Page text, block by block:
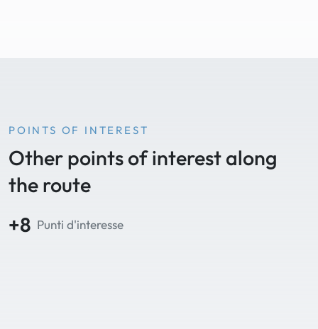
POINTS OF INTEREST
Other points of interest along
the route
+8 Punti d'interesse